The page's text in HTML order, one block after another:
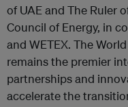
of UAE and The Ruler
Council of Energy, in
and WETEX. The
remains the premier
partnerships and
accelerate the